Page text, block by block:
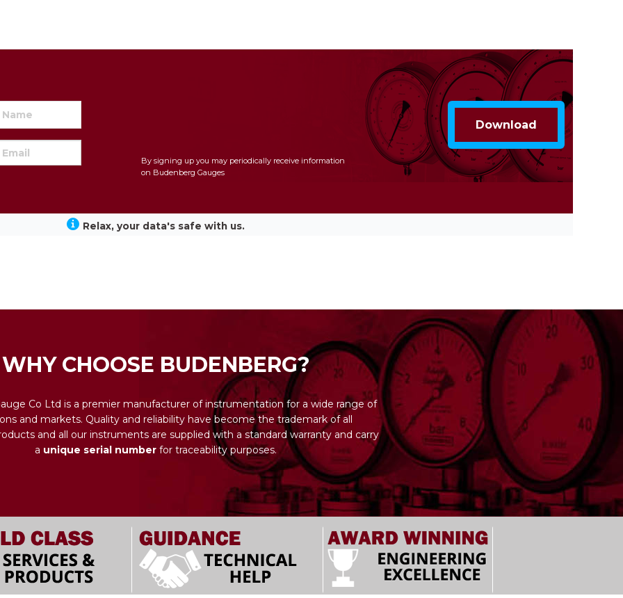
By signing up you may periodically receive information
on Budenberg Gauges
Relax, your data's safe with us.
WHY CHOOSE BUDENBERG?
Co Ltd is a premier manufacturer of instrumentation for a wide range of
and markets. Quality and reliability have become the trademark of all
and all our instruments are supplied with a standard warranty and carry
a unique serial number for traceability purposes.